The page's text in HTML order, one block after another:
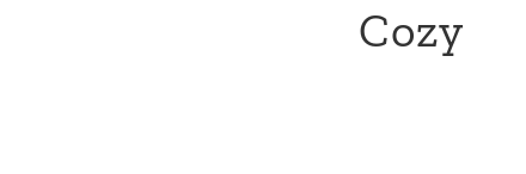
Cozy